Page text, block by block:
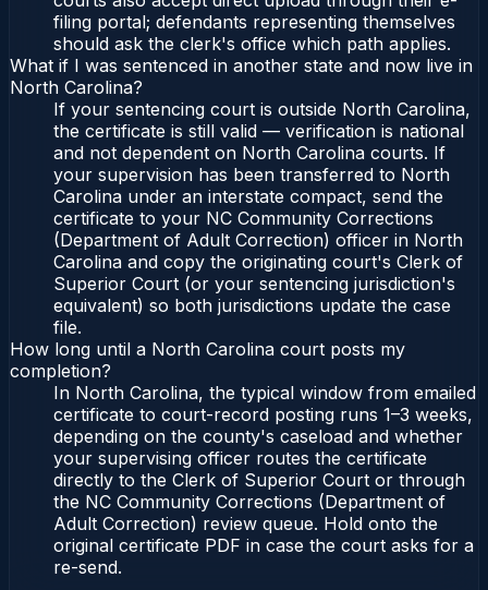
filing portal; defendants representing themselves
should ask the clerk's office which path applies.
What if I was sentenced in another state and now live in
North Carolina?
If your sentencing court is outside North Carolina,
the certificate is still valid — verification is national
and not dependent on North Carolina courts. If
your supervision has been transferred to North
Carolina under an interstate compact, send the
certificate to your NC Community Corrections
(Department of Adult Correction) officer in North
Carolina and copy the originating court's Clerk of
Superior Court (or your sentencing jurisdiction's
equivalent) so both jurisdictions update the case
file.
How long until a North Carolina court posts my
completion?
In North Carolina, the typical window from emailed
certificate to court-record posting runs 1–3 weeks,
depending on the county's caseload and whether
your supervising officer routes the certificate
directly to the Clerk of Superior Court or through
the NC Community Corrections (Department of
Adult Correction) review queue. Hold onto the
original certificate PDF in case the court asks for a
re-send.